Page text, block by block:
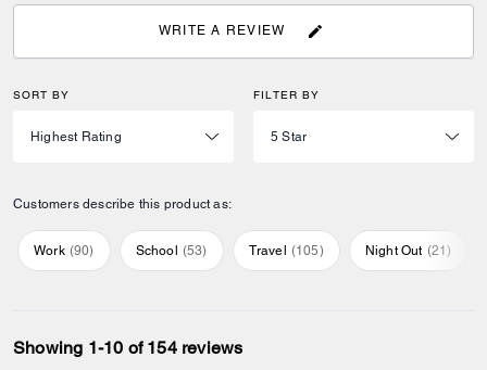
WRITE A REVIEW
SORT BY FILTER BY
Customers describe this product as:
Work (90) School (53) Travel (105) Night Out (21)
Showing 1-10 of 154 reviews